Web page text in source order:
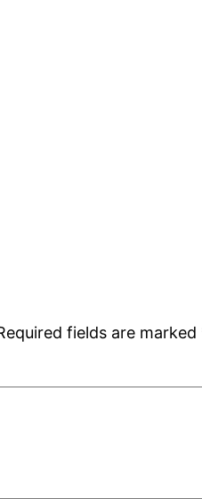
fields are marked